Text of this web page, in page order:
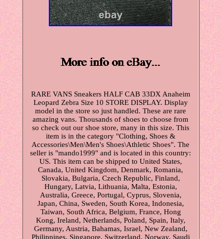
RARE VANS Sneakers HALF CAB 33DX Anaheim
Leopard Zebra Size 10 STORE DISPLAY. Display
model in the store so just handled. These are rare
amazing vans. Thousands of shoes to choose from
so check out our shoe store, many in this size. This
item is in the category "Clothing, Shoes &
Accessories\Men\Men's Shoes\Athletic Shoes". The
seller is "mando1999" and is located in this country:
US. This item can be shipped to United States,
Canada, United Kingdom, Denmark, Romania,
Slovakia, Bulgaria, Czech Republic, Finland,
Hungary, Latvia, Lithuania, Malta, Estonia,
Australia, Greece, Portugal, Cyprus, Slovenia,
Japan, China, Sweden, South Korea, Indonesia,
Taiwan, South Africa, Belgium, France, Hong
Kong, Ireland, Netherlands, Poland, Spain, Italy,
Germany, Austria, Bahamas, Israel, New Zealand,
Philippines, Singapore, Switzerland, Norway, Saudi